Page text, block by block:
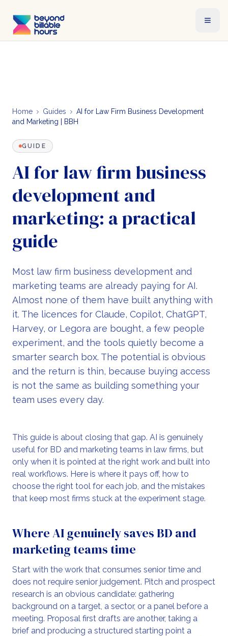
Home Guides
AI for Law Firm Business Development
and Marketing | BBH
GUIDE
AI for law firm business
development and
marketing: a practical
guide
Most law firm business development and
marketing teams are already paying for AI.
Almost none of them have built anything with
it. The licences for Claude, Copilot, ChatGPT,
Harvey, or Legora are bought, a few people
experiment, and the tools quietly become a
smarter search box. The potential is obvious
and the return is thin, because buying access
is not the same as building something your
team uses every day.
This guide is about closing that gap. AI is genuinely
useful for BD and marketing teams in law firms, but
only when it is pointed at the right work and built into
real workflows. Here is where it pays off, how to
choose the right tool for each job, and the mistakes
that keep most firms stuck at the experiment stage.
Where AI genuinely saves BD and
marketing teams time
Start with the work that consumes senior time and
does not require senior judgement. Pitch and prospect
research is an obvious candidate: gathering
background on a target, a sector, or a panel before a
meeting. Proposal first drafts are another, taking a
brief and producing a structured starting point a